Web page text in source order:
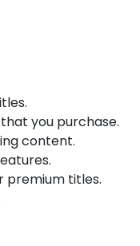
that you purchase.
content.
premium titles.